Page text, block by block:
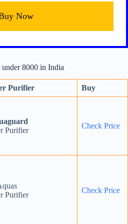
Now
8000 in India
Purifier Buy
Purifier
Check Price
Purifier
Check Price